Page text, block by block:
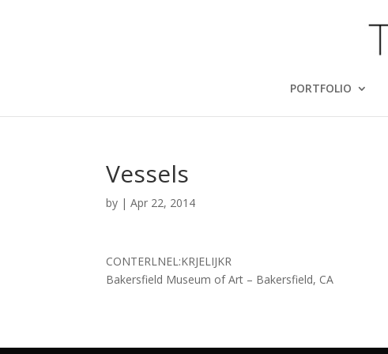
PORTFOLIO
Vessels
by |Apr 22, 2014
CONTERLNEL:KRJELIJKR
Bakersfield Museum of Art – Bakersfield, CA